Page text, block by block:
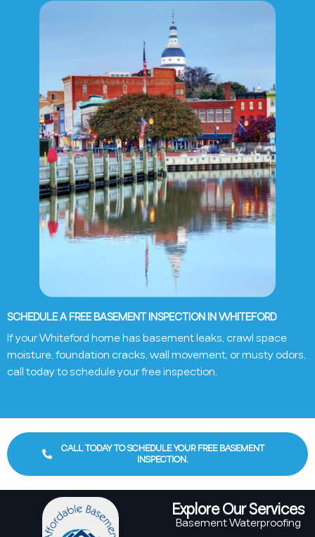
SCHEDULE A FREE BASEMENT INSPECTION IN WHITEFORD
If your Whiteford home has basement leaks, crawl space
moisture, foundation cracks, wall movement, or musty odors,
call today to schedule your free inspection.
CALL TODAY TO SCHEDULE YOUR FREE BASEMENT
INSPECTION.
Explore Our Services
Basement Waterproofing